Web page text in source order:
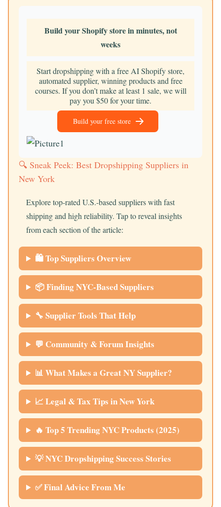
Build your Shopify store in minutes, not
weeks
Start dropshipping with a free AI Shopify store,
automated supplier, winning products and free
courses. If you don’t make at least 1 sale, we will
pay you $50 for your time.
Build your free store
🔍 Sneak Peek: Best Dropshipping Suppliers in
New York
Explore top-rated U.S.-based suppliers with fast
shipping and high reliability. Tap to reveal insights
from each section of the article:
🛍️ Top Suppliers Overview
📦 Finding NYC-Based Suppliers
🔧 Supplier Tools That Help
💬 Community & Forum Insights
📊 What Makes a Great NY Supplier?
📈 Legal & Tax Tips in New York
🔥 Top 5 Trending NYC Products (2025)
💡 NYC Dropshipping Success Stories
✅ Final Advice From Me